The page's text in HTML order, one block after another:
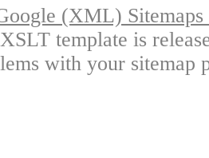
(XML)
template is
with your sitemap